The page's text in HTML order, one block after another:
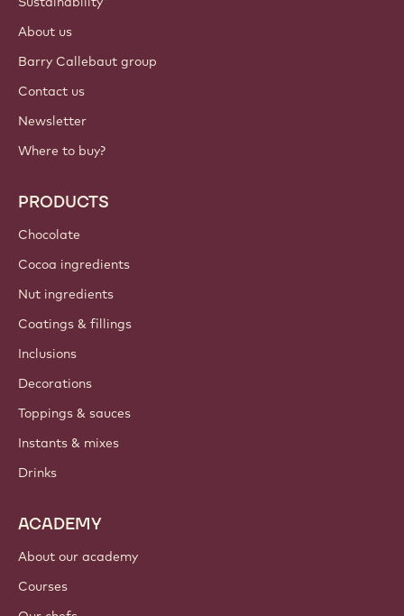
About us
Barry Callebaut group
Contact us
Newsletter
Where to buy?
PRODUCTS
Chocolate
Cocoa ingredients
Nut ingredients
Coatings & fillings
Inclusions
Decorations
Toppings & sauces
Instants & mixes
Drinks
ACADEMY
About our academy
Courses